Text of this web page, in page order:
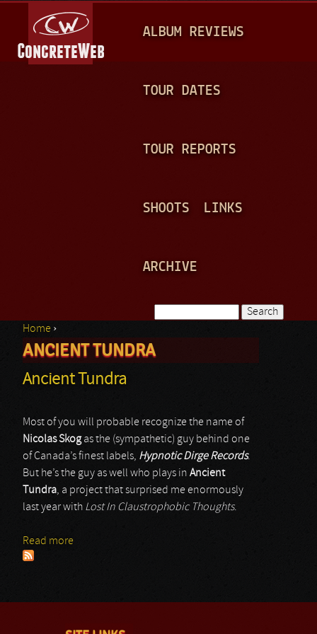
A
N
ALBUM REVIEWS
TOUR DATES
TOUR REPORTS
SHOOTS LINKS
ARCHIVE
Search form
You are here
Home ›
ANCIENT TUNDRA
Ancient Tundra
Most of you will probable recognize the name of
Nicolas Skogas the (sympathetic) guy behind one
of Canada’s finest labels, Hypnotic Dirge Records.
But he’s the guy as well who plays in Ancient
Tundra, a project that surprised me enormously
last year with Lost In Claustrophobic Thoughts.
Read more